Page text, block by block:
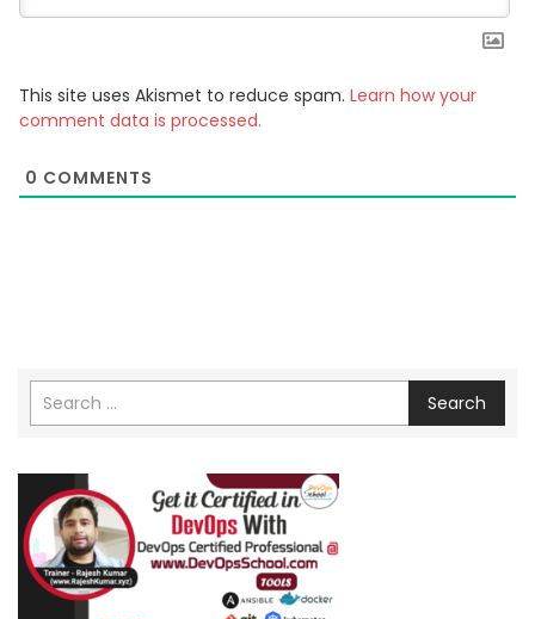
This site uses Akismet to reduce spam. Learn how your
comment data is processed.
0 COMMENTS
Search